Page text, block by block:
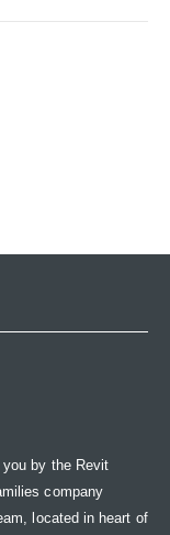
you by the Revit
company
located in heart of